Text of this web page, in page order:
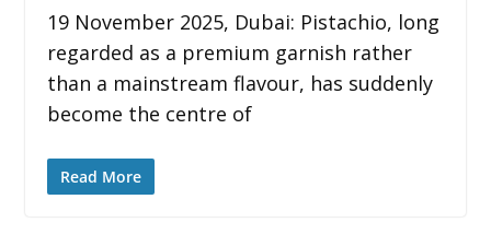
19 November 2025, Dubai: Pistachio, long
regarded as a premium garnish rather
than a mainstream flavour, has suddenly
become the centre of
Read More